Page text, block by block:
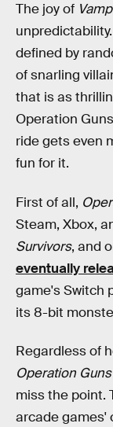
The joy of
defined by
of snarling
that is as
Operation
ride gets even
fun for it.
First of all,
Steam, Xbox,
Survivors, and
eventually
game's Switch
its 8-bit
Regardless of
Operation Guns
miss the point.
arcade games'